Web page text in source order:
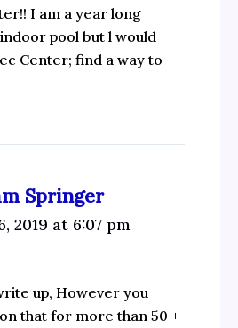
I am a year long
pool but l would
Center; find a way to
Springer
2019 at 6:07 pm
up, However you
that for more than 50 +